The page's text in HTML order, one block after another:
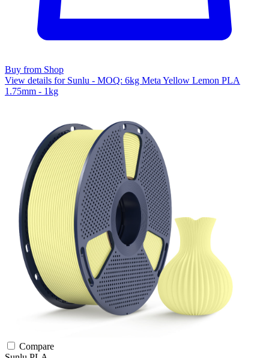
Buy from Shop
View details for Sunlu - MOQ: 6kg Meta Yellow Lemon PLA
1.75mm - 1kg
Compare